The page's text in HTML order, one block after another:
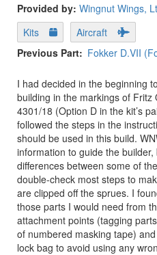
Provided by: Wingnut Wings,
Kits
Aircraft
Previous Part
Fokker D.VII
I had decided in the beginning
building in the markings of Fritz
4301/18 (Option D in the kit’s
followed the steps in the
should be used in this build.
information to guide the
differences between some of
double-check most steps to
are clipped off the sprues. I
those parts I would need from
attachment points (tagging
of numbered masking tape)
lock bag to avoid using any